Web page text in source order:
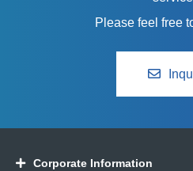
Please feel free
Corporate Information